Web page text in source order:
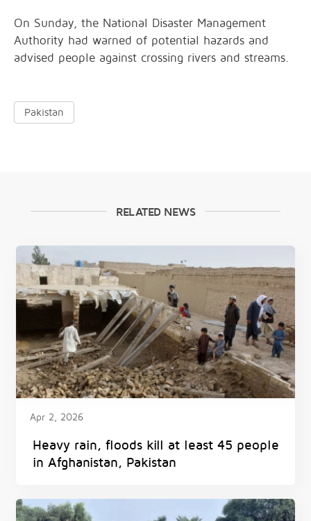
On Sunday, the National Disaster Management
Authority had warned of potential hazards and
advised people against crossing rivers and streams.
Pakistan
RELATED NEWS
Apr 2, 2026
Heavy rain, floods kill at least 45 people
in Afghanistan, Pakistan